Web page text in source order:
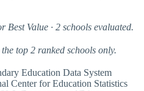
Value · 2 schools evaluated.
top 2 ranked schools only.
Education Data System
Center for Education Statistics